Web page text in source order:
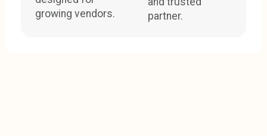
growing vendors.
partner.